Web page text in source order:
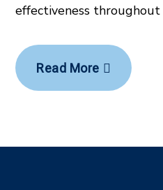
effectiveness throughout
Read More